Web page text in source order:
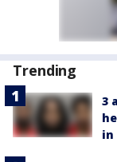
Trending
3
in